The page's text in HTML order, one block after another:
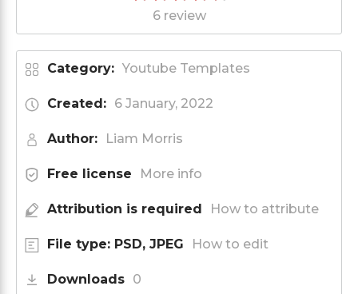
6 review
Category: Youtube Templates
Created: 6 January, 2022
Author: Liam Morris
Free license More info
Attribution is required How to attribute
File type: PSD, JPEG How to edit
Downloads 0